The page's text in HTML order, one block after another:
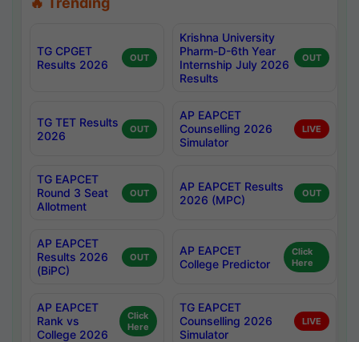
TG CPGET
Results 2026
OUT
Krishna University
Pharm-D-6th Year
Internship July 2026
Results
OUT
TG TET Results
2026
OUT
AP EAPCET
Counselling 2026
Simulator
LIVE
TG EAPCET
Round 3 Seat
Allotment
OUT
AP EAPCET Results
2026 (MPC)
OUT
AP EAPCET
Results 2026
(BiPC)
OUT
AP EAPCET
College Predictor
Click
Here
AP EAPCET
Rank vs
College 2026
Click
Here
TG EAPCET
Counselling 2026
Simulator
LIVE